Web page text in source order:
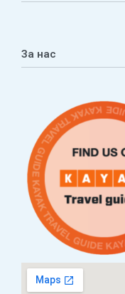
Листа на желби
За нас
Услови за плаќање и
Наши партнери